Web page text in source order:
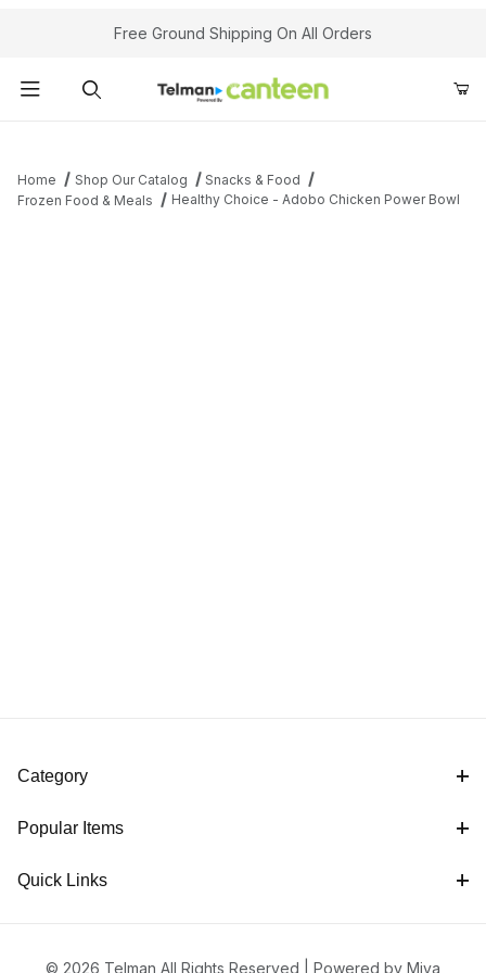
Your Cart (0)Free Ground Shipping On All Orders
Home Shop Our Catalog
Snacks & Food
Frozen Food & Meals
Healthy Choice - Adobo Chicken Power Bowl
Category
Popular Items
Quick Links
© 2026 Telman All Rights Reserved | Powered by Miva